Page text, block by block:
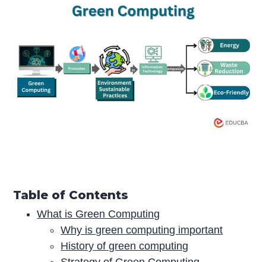
Table of Contents
What is Green Computing
Why is green computing important
History of green computing